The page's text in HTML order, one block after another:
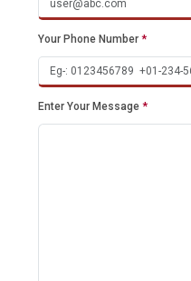
Your Phone Number *
Enter Your Message *